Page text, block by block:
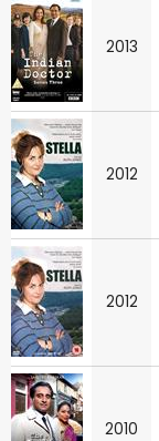
2013
2012
2012
2010